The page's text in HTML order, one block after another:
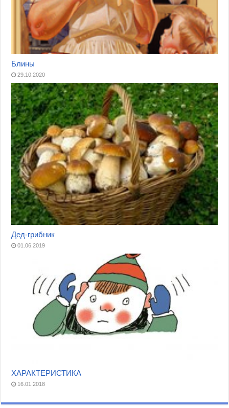
Блины
29.10.2020
Дед-грибник
01.06.2019
ХАРАКТЕРИСТИКА
16.01.2018